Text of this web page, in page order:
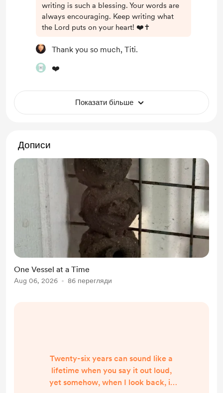
writing is such a blessing. Your words are
always encouraging. Keep writing what
the Lord puts on your heart! ❤️✝️
Thank you so much, Titi.
❤️
Показати більше
Дописи
One Vessel at a Time
Aug 06, 2026 86 перегляди
Twenty-six years can sound like a
lifetime when you say it out loud,
yet somehow, when I look back, it